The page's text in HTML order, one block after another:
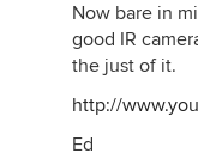
Now bare in
good IR
the just of it.
http://
Ed